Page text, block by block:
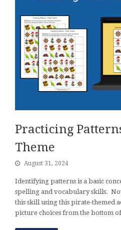
Practicing
Theme
August 31, 2024
Identifying patterns is a basic
spelling and vocabulary skills.
this skill using this pirate-themed
picture choices from the bottom